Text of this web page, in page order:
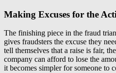
Making Excuses for the
The finishing piece in the fraud
gives fraudsters the excuse they
tell themselves that a raise is fair,
company can afford to lose the
it becomes simpler for someone to